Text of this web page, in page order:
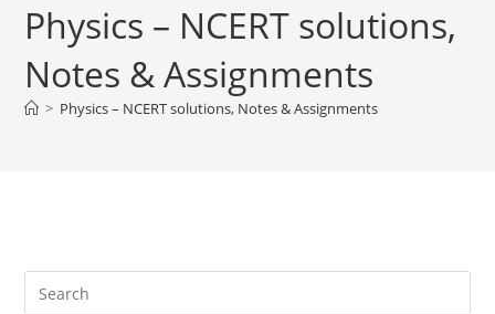
Physics – NCERT solutions,
Notes & Assignments
> Physics – NCERT solutions, Notes & Assignments